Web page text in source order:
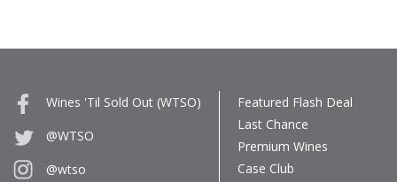
Wines 'Til Sold Out (WTSO)
@WTSO
@wtso
Featured Flash Deal
Last Chance
Premium Wines
Case Club